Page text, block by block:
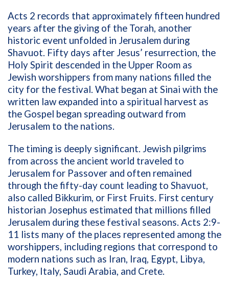
Acts 2 records that approximately fifteen hundred
years after the giving of the Torah, another
historic event unfolded in Jerusalem during
Shavuot. Fifty days after Jesus’ resurrection, the
Holy Spirit descended in the Upper Room as
Jewish worshippers from many nations filled the
city for the festival. What began at Sinai with the
written law expanded into a spiritual harvest as
the Gospel began spreading outward from
Jerusalem to the nations.
The timing is deeply significant. Jewish pilgrims
from across the ancient world traveled to
Jerusalem for Passover and often remained
through the fifty-day count leading to Shavuot,
also called Bikkurim, or First Fruits. First century
historian Josephus estimated that millions filled
Jerusalem during these festival seasons. Acts 2:9-
11 lists many of the places represented among the
worshippers, including regions that correspond to
modern nations such as Iran, Iraq, Egypt, Libya,
Turkey, Italy, Saudi Arabia, and Crete.